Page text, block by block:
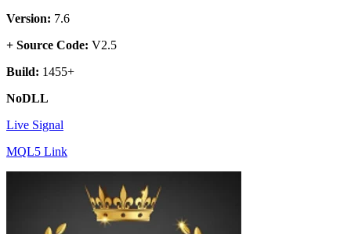
Version: 7.6
+ Source Code: V2.5
Build: 1455+
NoDLL
Live Signal
MQL5 Link